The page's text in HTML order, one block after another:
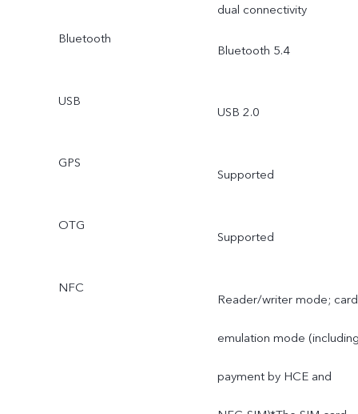
dual connectivity
Bluetooth
Bluetooth 5.4
USB
USB 2.0
GPS
Supported
OTG
Supported
NFC
Reader/writer mode; card
emulation mode
payment by HCE and